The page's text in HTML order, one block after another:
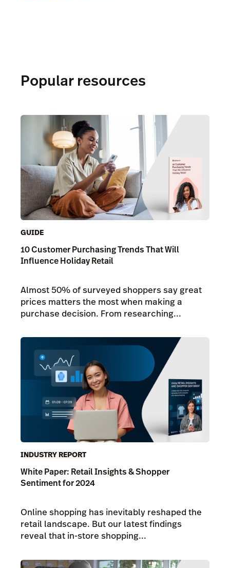
Popular resources
GUIDE
10 Customer Purchasing Trends That Will
Influence Holiday Retail
Almost 50% of surveyed shoppers say great
prices matters the most when making a
purchase decision. From researching...
INDUSTRY REPORT
White Paper: Retail Insights & Shopper
Sentiment for 2024
Online shopping has inevitably reshaped the
retail landscape. But our latest findings
reveal that in-store shopping...